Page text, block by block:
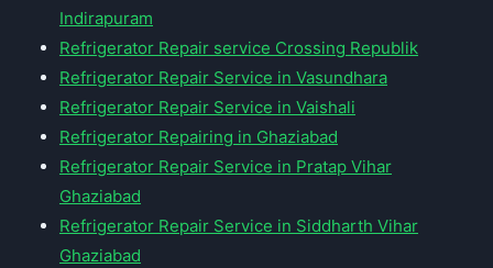
Indirapuram
Refrigerator Repair service Crossing Republik
Refrigerator Repair Service in Vasundhara
Refrigerator Repair Service in Vaishali
Refrigerator Repairing in Ghaziabad
Refrigerator Repair Service in Pratap Vihar
Ghaziabad
Refrigerator Repair Service in Siddharth Vihar
Ghaziabad